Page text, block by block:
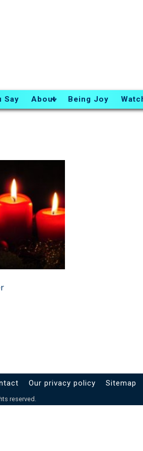
Say About Being Joy
Our privacy policy Sitemap
reserved.